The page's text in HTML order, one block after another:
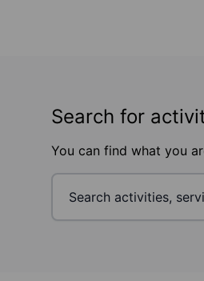
Search for
You can find what you